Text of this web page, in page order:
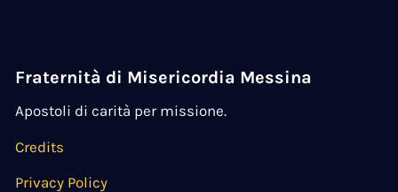
Fraternità di Misericordia Messina
Apostoli di carità per missione.
Credits
Privacy Policy